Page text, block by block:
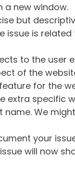
a new window.
but
issue is related
to the user
of the
for the
extra
name. We
your
will now